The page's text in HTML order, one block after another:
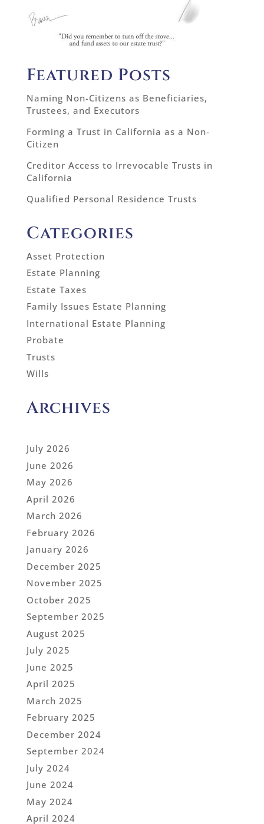
Featured Posts
Naming Non-Citizens as Beneficiaries,
Trustees, and Executors
Forming a Trust in California as a Non-
Citizen
Creditor Access to Irrevocable Trusts in
California
Qualified Personal Residence Trusts
Categories
Asset Protection
Estate Planning
Estate Taxes
Family Issues Estate Planning
International Estate Planning
Probate
Trusts
Wills
Archives
July 2026
June 2026
May 2026
April 2026
March 2026
February 2026
January 2026
December 2025
November 2025
October 2025
September 2025
August 2025
July 2025
June 2025
April 2025
March 2025
February 2025
December 2024
September 2024
July 2024
June 2024
May 2024
April 2024